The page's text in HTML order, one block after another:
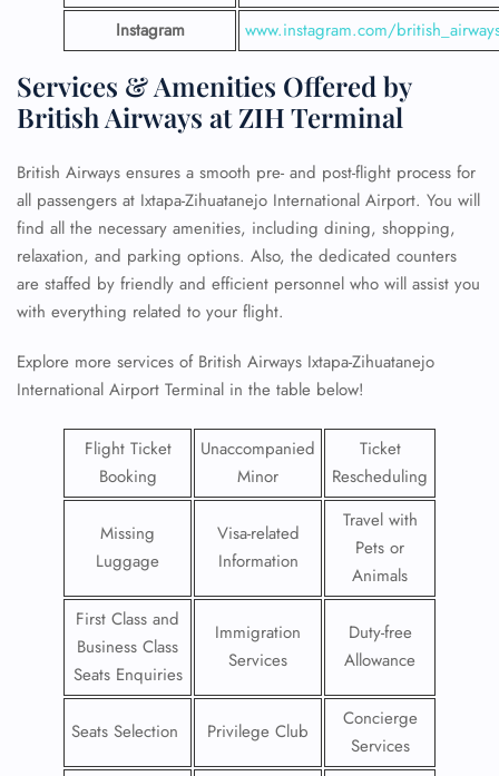
Instagram
www.instagram.com/
Services & Amenities Offered by
British Airways at ZIH Terminal
British Airways ensures a smooth pre- and post-flight process for
all passengers at Ixtapa-Zihuatanejo International Airport. You will
find all the necessary amenities, including dining, shopping,
relaxation, and parking options. Also, the dedicated counters
are staffed by friendly and efficient personnel who will assist you
with everything related to your flight.
Explore more services of British Airways Ixtapa-Zihuatanejo
International Airport Terminal in the table below!
Flight Ticket
Booking
Unaccompanied
Minor
Ticket
Rescheduling
Missing
Luggage
Visa-related
Information
Travel with
Pets or
Animals
First Class and
Business Class
Seats Enquiries
Immigration
Services
Duty-free
Allowance
Seats Selection Privilege Club
Concierge
Services